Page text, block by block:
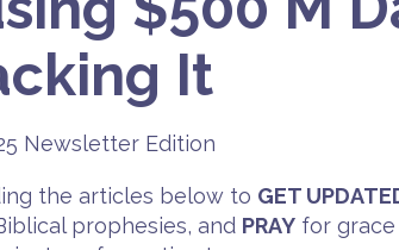
It
Newsletter Edition
the articles below to GET
prophesies, and PRAY for